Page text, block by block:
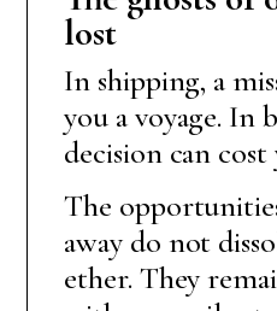
lost
In shipping, a
you a voyage. In
decision can
The
away do not
ether. They